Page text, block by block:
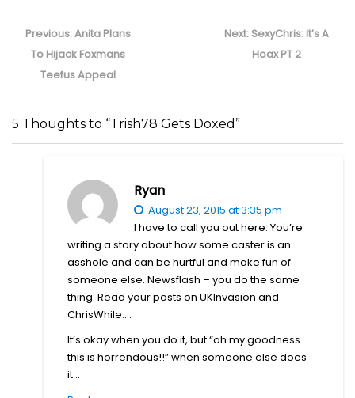
navigation
Previous: Previous
post:
Anita Plans
To Hijack Foxmans
Teefus Appeal
Next: Next
post:
SexyChris: It’s A
Hoax PT 2
5 Thoughts to “Trish78 Gets Doxed”
Ryan
August 23, 2015 at 3:35 pm
I have to call you out here. You’re
writing a story about how some caster is an
asshole and can be hurtful and make fun of
someone else. Newsflash – you do the same
thing. Read your posts on UKInvasion and
ChrisWhile….
It’s okay when you do it, but “oh my goodness
this is horrendous!!” when someone else does
it…